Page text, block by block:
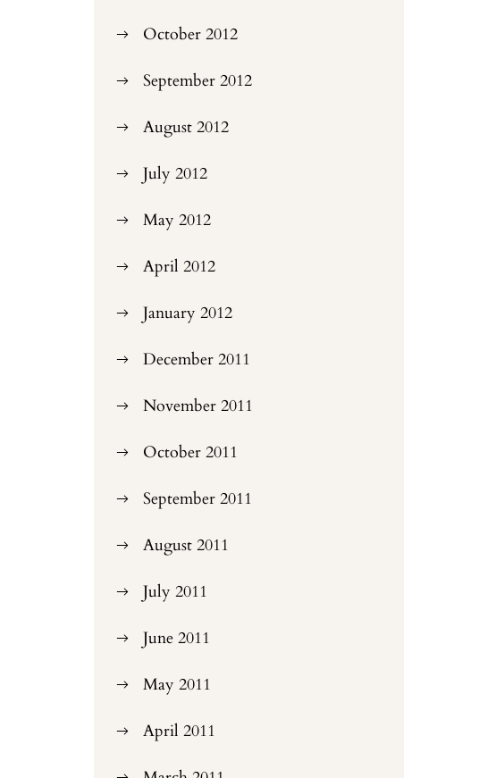
October 2012
September 2012
August 2012
July 2012
May 2012
April 2012
January 2012
December 2011
November 2011
October 2011
September 2011
August 2011
July 2011
June 2011
May 2011
April 2011